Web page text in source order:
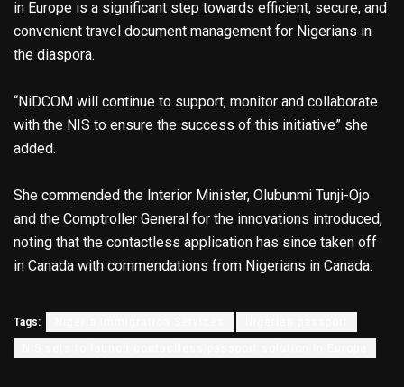
in Europe is a significant step towards efficient, secure, and
convenient travel document management for Nigerians in
the diaspora.
“NiDCOM will continue to support, monitor and collaborate
with the NIS to ensure the success of this initiative” she
added.
She commended the Interior Minister, Olubunmi Tunji-Ojo
and the Comptroller General for the innovations introduced,
noting that the contactless application has since taken off
in Canada with commendations from Nigerians in Canada.
Tags: